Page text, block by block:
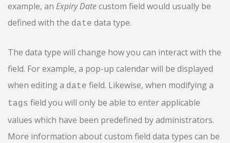
example, an Expiry Datecustom field would usually be
defined with the date data type.
The data type will change how you can interact with the
field. For example, a pop-up calendar will be displayed
when editing a date field. Likewise, when modifying a
tags field you will only be able to enter applicable
values which have been predefined by administrators.
More information about custom field data types can be